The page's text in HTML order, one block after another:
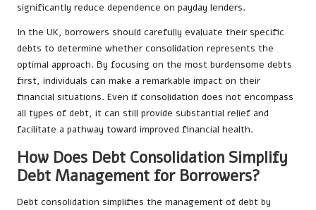
significantly reduce dependence on payday lenders.
In the UK, borrowers should carefully evaluate their specific
debts to determine whether consolidation represents the
optimal approach. By focusing on the most burdensome debts
first, individuals can make a remarkable impact on their
financial situations. Even if consolidation does not encompass
all types of debt, it can still provide substantial relief and
facilitate a pathway toward improved financial health.
How Does Debt Consolidation Simplify
Debt Management for Borrowers?
Debt consolidation simplifies the management of debt by